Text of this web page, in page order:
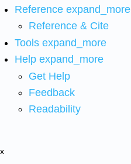
Reference expand_more
Reference & Cite
Tools expand_more
Help expand_more
Get Help
Feedback
Readability
x